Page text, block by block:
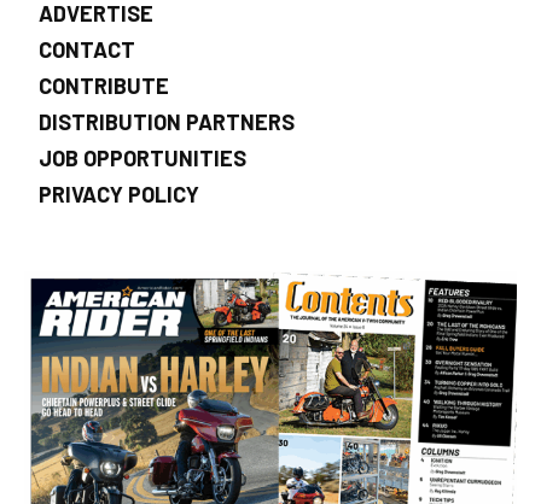
ADVERTISE
CONTACT
CONTRIBUTE
DISTRIBUTION PARTNERS
JOB OPPORTUNITIES
PRIVACY POLICY